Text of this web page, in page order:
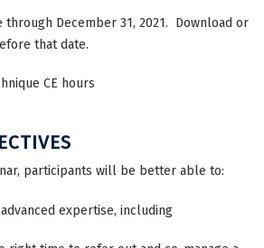
through December 31, 2021. Download or
that date.
CE hours
participants will be better able to:
expertise, including